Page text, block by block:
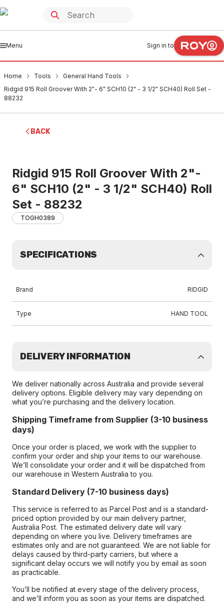
Menu Sign in to
Home Tools
General Hand Tools
Ridgid 915 Roll Groover With 2"- 6" SCH10 (2" - 3 1/2" SCH40) Roll Set -
88232
BACK
Ridgid 915 Roll Groover With 2"-
6" SCH10 (2" - 3 1/2" SCH40) Roll
Set - 88232
TOGH0389
SPECIFICATIONS
Brand RIDGID
Type HAND TOOL
DELIVERY INFORMATION
We deliver nationally across Australia and provide several
delivery options. Eligible delivery may vary depending on
what you’re purchasing and the delivery location.
Shipping Timeframe from Supplier (3-10 business
days)
Once your order is placed, we work with the supplier to
confirm your order and ship your items to our warehouse.
We’ll consolidate your order and it will be dispatched from
our warehouse in Western Australia to you.
Standard Delivery (7-10 business days)
This service is referred to as Parcel Post and is a standard-
priced option provided by our main delivery partner,
Australia Post. The estimated delivery date will vary
depending on where you live. Delivery timeframes are
estimates only and are not guaranteed. We are not liable for
delays caused by third-party carriers, but where a
significant delay occurs we will notify you by email as soon
as practicable.
You’ll be notified at every stage of the delivery process,
and we’ll inform you as soon as your items are dispatched.